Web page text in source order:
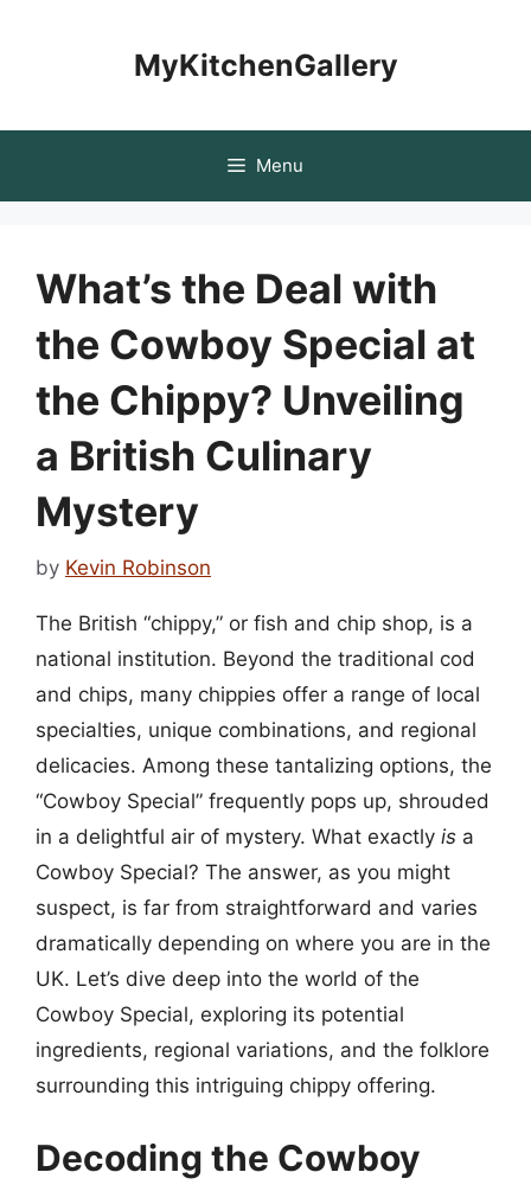
MyKitchenGallery
Menu
What’s the Deal with
the Cowboy Special at
the Chippy? Unveiling
a British Culinary
Mystery
by Kevin Robinson
The British “chippy,” or fish and chip shop, is a
national institution. Beyond the traditional cod
and chips, many chippies offer a range of local
specialties, unique combinations, and regional
delicacies. Among these tantalizing options, the
“Cowboy Special” frequently pops up, shrouded
in a delightful air of mystery. What exactly is a
Cowboy Special? The answer, as you might
suspect, is far from straightforward and varies
dramatically depending on where you are in the
UK. Let’s dive deep into the world of the
Cowboy Special, exploring its potential
ingredients, regional variations, and the folklore
surrounding this intriguing chippy offering.
Decoding the Cowboy